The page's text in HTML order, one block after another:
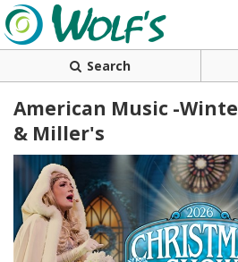
Search
American Music -
& Miller's